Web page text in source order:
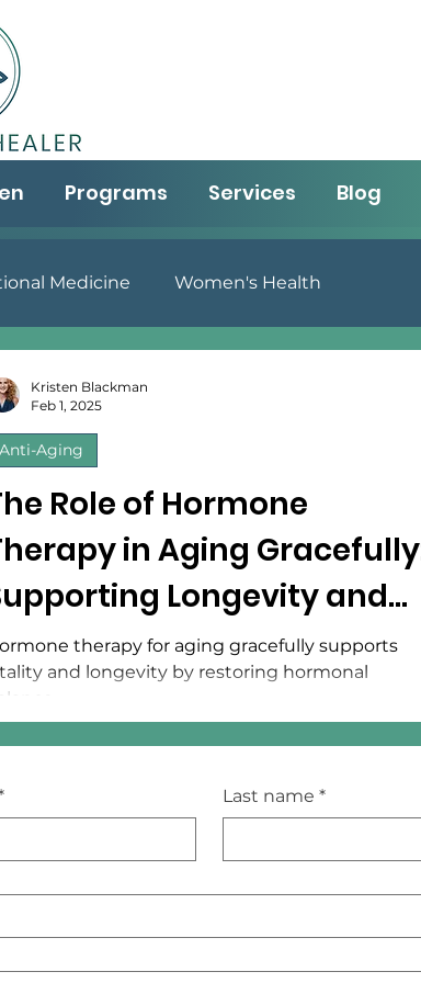
Programs Services Blog
Medicine Women's Health
Role of Hormone
in Aging
Longevity and
therapy for aging gracefully supports
and longevity by restoring hormonal
Anti-Aging
Kristen Blackman
Feb 1, 2025
Last name *